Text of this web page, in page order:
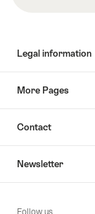
Legal information
More Pages
Contact
Newsletter